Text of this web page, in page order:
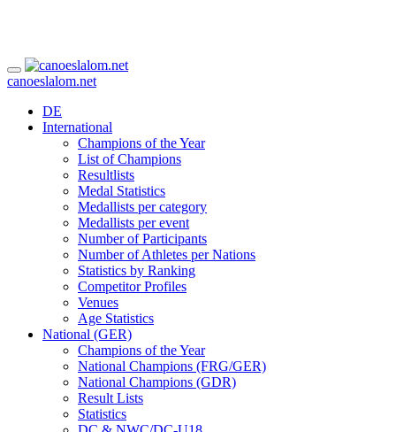
canoeslalom.net
DE
International
Champions of the Year
List of Champions
Resultlists
Medal Statistics
Medallists per category
Medallists per event
Number of Participants
Number of Athletes per Nations
Statistics by Ranking
Competitor Profiles
Venues
Age Statistics
National (GER)
Champions of the Year
National Champions (FRG/GER)
National Champions (GDR)
Result Lists
Statistics